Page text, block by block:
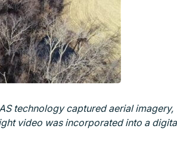
technology captured aerial imagery,
video was incorporated into a